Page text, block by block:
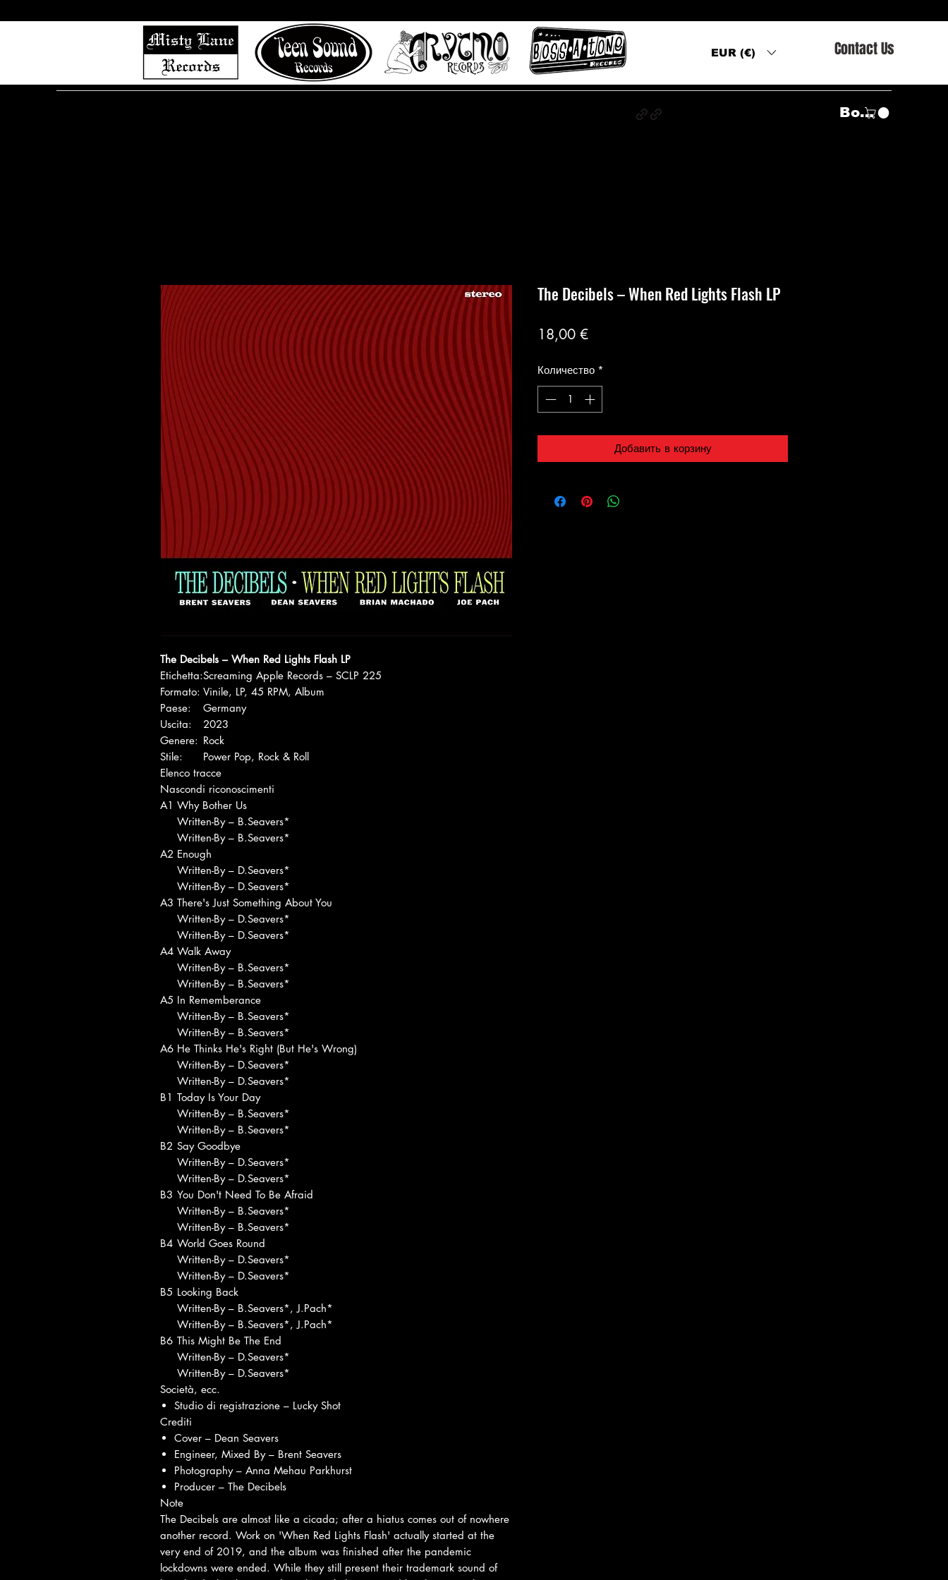
EUR (€) Contact Us
Войти
The Decibels – When Red Lights Flash LP
Etichetta:Screaming Apple Records – SCLP 225
Formato: Vinile, LP, 45 RPM, Album
Paese:
Germany
Uscita:
2023
Genere: Rock
Stile:
Power Pop, Rock & Roll
Elenco tracce
Nascondi riconoscimenti
A1 Why Bother Us
Written-By – B.Seavers*
Written-By – B.Seavers*
A2 Enough
Written-By – D.Seavers*
Written-By – D.Seavers*
A3 There's Just Something About You
Written-By – D.Seavers*
Written-By – D.Seavers*
A4 Walk Away
Written-By – B.Seavers*
Written-By – B.Seavers*
A5 In Rememberance
Written-By – B.Seavers*
Written-By – B.Seavers*
A6 He Thinks He's Right (But He's Wrong)
Written-By – D.Seavers*
Written-By – D.Seavers*
B1 Today Is Your Day
Written-By – B.Seavers*
Written-By – B.Seavers*
B2 Say Goodbye
Written-By – D.Seavers*
Written-By – D.Seavers*
B3 You Don't Need To Be Afraid
Written-By – B.Seavers*
Written-By – B.Seavers*
B4 World Goes Round
Written-By – D.Seavers*
Written-By – D.Seavers*
B5 Looking Back
Written-By – B.Seavers*, J.Pach*
Written-By – B.Seavers*, J.Pach*
B6 This Might Be The End
Written-By – D.Seavers*
Written-By – D.Seavers*
Società, ecc.
Studio di registrazione – Lucky Shot
Crediti
Cover – Dean Seavers
Engineer, Mixed By – Brent Seavers
Photography – Anna Mehau Parkhurst
Producer – The Decibels
Note
The Decibels are almost like a cicada; after a hiatus comes out of nowhere
another record. Work on 'When Red Lights Flash' actually started at the
very end of 2019, and the album was finished after the pandemic
lockdowns were ended. While they still present their trademark sound of
The Decibels – When Red Lights Flash LP
18,00 €Цена
Количество *
Добавить в корзину